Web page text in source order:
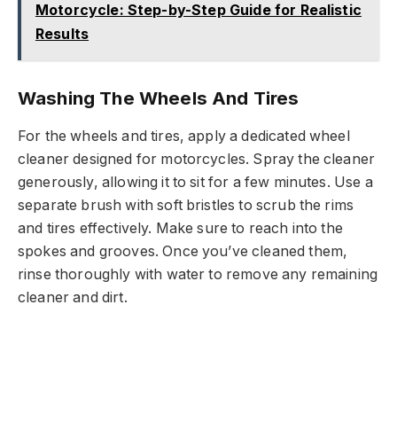
Motorcycle: Step-by-Step Guide for Realistic
Results
Washing The Wheels And Tires
For the wheels and tires, apply a dedicated wheel
cleaner designed for motorcycles. Spray the cleaner
generously, allowing it to sit for a few minutes. Use a
separate brush with soft bristles to scrub the rims
and tires effectively. Make sure to reach into the
spokes and grooves. Once you’ve cleaned them,
rinse thoroughly with water to remove any remaining
cleaner and dirt.